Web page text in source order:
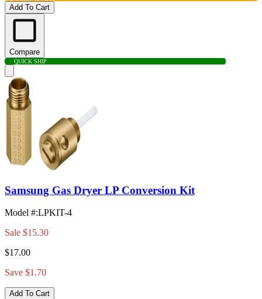
Add To Cart
Compare
QUICK SHIP
Samsung Gas Dryer LP Conversion Kit
Model #:LPKIT-4
Sale $15.30
$17.00
Save $1.70
Add To Cart